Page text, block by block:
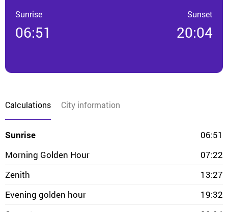
Sunrise
06:51
Sunset
20:04
Calculations City information
Sunrise
06:51
Morning Golden Hour
07:22
Zenith
13:27
Evening golden hour
19:32